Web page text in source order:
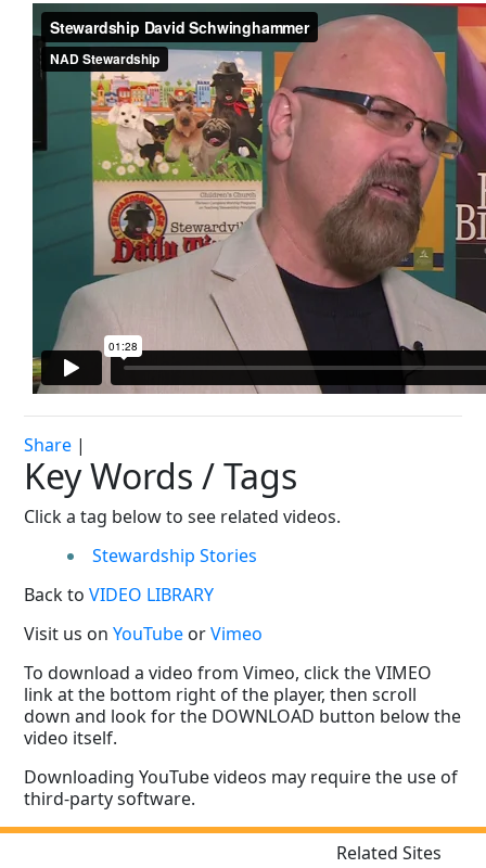
Share |
Key Words / Tags
Click a tag below to see related videos.
Stewardship Stories
Back toVIDEO LIBRARY
Visit us onYouTube orVimeo
To download a video from Vimeo, click the VIMEO
link at the bottom right of the player, then scroll
down and look for the DOWNLOAD button below the
video itself.
Downloading YouTube videos may require the use of
third-party software.
Related Sites